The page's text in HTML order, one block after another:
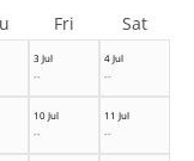
3 Jul
--
4 Jul
--
10 Jul
--
11 Jul
--
Fri Sat